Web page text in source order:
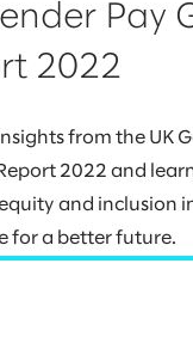
Pay
2022
from the UK
2022 and
and inclusion
for a better future.